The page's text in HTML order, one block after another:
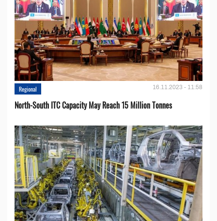
Regional 16.11.2023 - 11:58
North-South ITC Capacity May Reach 15 Million Tonnes